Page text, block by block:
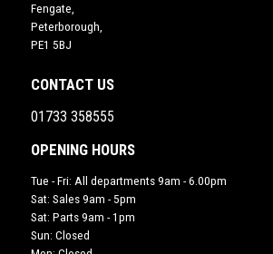
Fengate,
Peterborough,
PE1 5BJ
CONTACT US
01733 358555
OPENING HOURS
Tue - Fri: All departments 9am - 6.00pm
Sat: Sales 9am - 5pm
Sat: Parts 9am - 1pm
Sun: Closed